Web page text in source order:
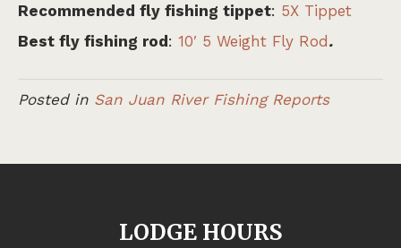
Recommended fly fishing tippet: 5X Tippet
Best fly fishing rod : 10′ 5 Weight Fly Rod .
Posted in San Juan River Fishing Reports
LODGE HOURS